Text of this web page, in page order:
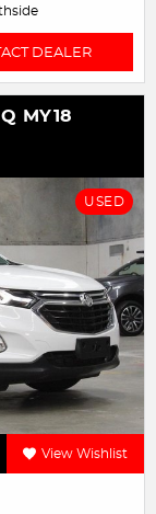
DEALER
MY18
USED
View Wishlist